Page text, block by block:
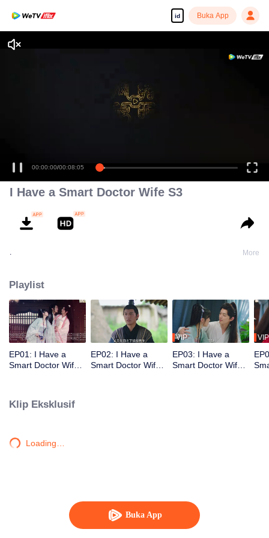
id Buka App
Buka App
00:00:00/00:08:05
I Have a Smart Doctor Wife S3
. More
Playlist
EP01: I Have a
Smart Doctor Wife
EP02: I Have a
Smart Doctor Wife
VIP
EP03: I Have a
Smart Doctor Wife
VIP
Klip Eksklusif
Loading…